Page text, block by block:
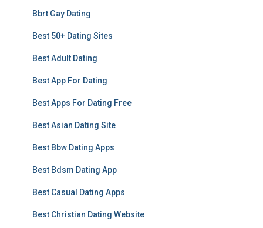
Bbrt Gay Dating
Best 50+ Dating Sites
Best Adult Dating
Best App For Dating
Best Apps For Dating Free
Best Asian Dating Site
Best Bbw Dating Apps
Best Bdsm Dating App
Best Casual Dating Apps
Best Christian Dating Website